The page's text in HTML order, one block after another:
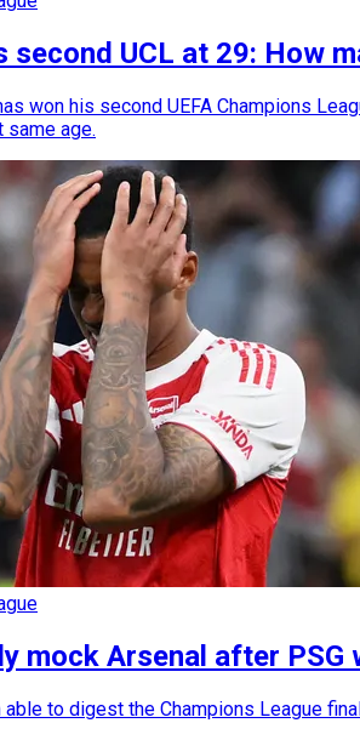
second UCL at 29: How
won his second UEFA Champions
same age.
mock Arsenal after PSG
able to digest the Champions League